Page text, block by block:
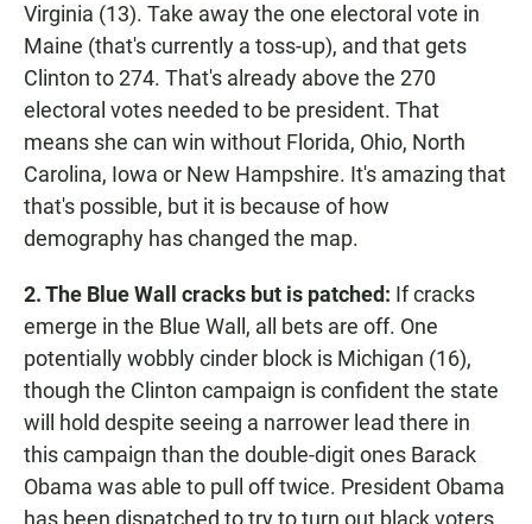
Virginia (13). Take away the one electoral vote in
Maine (that's currently a toss-up), and that gets
Clinton to 274. That's already above the 270
electoral votes needed to be president. That
means she can win without Florida, Ohio, North
Carolina, Iowa or New Hampshire. It's amazing that
that's possible, but it is because of how
demography has changed the map.
2. The Blue Wall cracks but is patched: If cracks
emerge in the Blue Wall, all bets are off. One
potentially wobbly cinder block is Michigan (16),
though the Clinton campaign is confident the state
will hold despite seeing a narrower lead there in
this campaign than the double-digit ones Barack
Obama was able to pull off twice. President Obama